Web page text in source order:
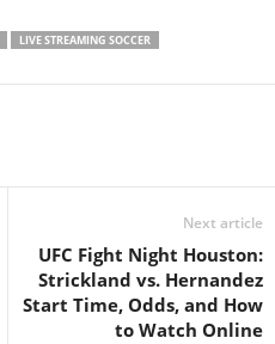
LIVE STREAMING SOCCER
Next article
UFC Fight Night Houston:
Strickland vs. Hernandez
Start Time, Odds, and How
to Watch Online